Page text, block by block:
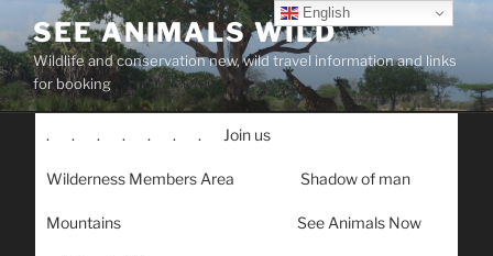
content
SEE ANIMALS WILD
Wildlife and conservation new, wild travel information and links
for booking
. . . . . . . Join us
Wilderness Members Area Shadow of man
Mountains See Animals Now
English